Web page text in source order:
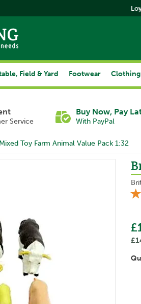
Service
Buy Now, Pay
With PayPal
Toy Farm Animal Value Pack 1:32
Field & Yard Footwear Clothing